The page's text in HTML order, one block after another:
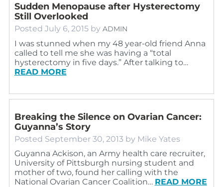
Sudden Menopause after Hysterectomy
Still Overlooked
Posted July 6, 2015 by ADMIN
I was stunned when my 48 year-old friend Anna
called to tell me she was having a “total
hysterectomy in five days.” After talking to…
READ MORE
Breaking the Silence on Ovarian Cancer:
Guyanna’s Story
Posted September 30, 2013 by Mike Yates
Guyanna Ackison, an Army health care recruiter,
University of Pittsburgh nursing student and
mother of two, found her calling with the
National Ovarian Cancer Coalition… READ MORE